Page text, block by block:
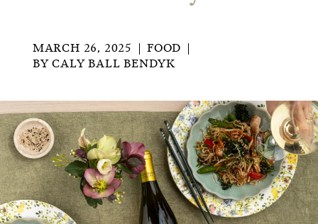
MARCH 26, 2025
FOOD
BYCALY BALL BENDYK